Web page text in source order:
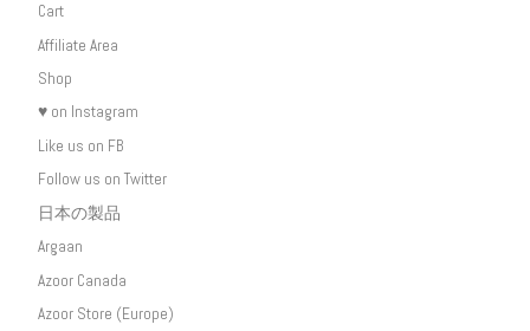
Cart
Affiliate Area
Shop
♥ on Instagram
Like us on FB
Follow us on Twitter
日本の製品
Argaan
Azoor Canada
Azoor Store (Europe)